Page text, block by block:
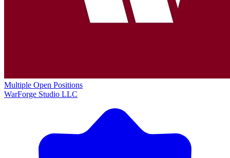
Multiple Open Positions
WarForge Studio LLC